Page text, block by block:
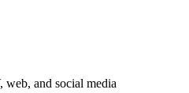
and social media